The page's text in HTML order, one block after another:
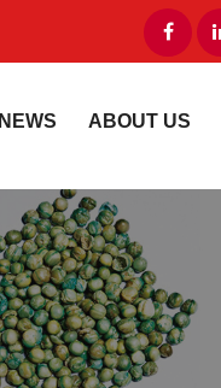
NEWS ABOUT US